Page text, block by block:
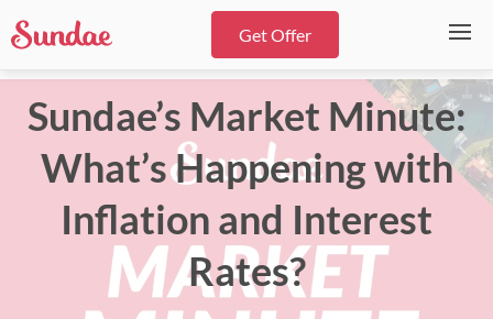
Get Offer
Sundae’s Market Minute:
What’s Happening with
Inflation and Interest
Rates?